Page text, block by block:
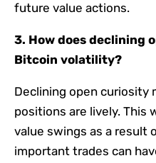
future value actions.
3. How does declining
Bitcoin volatility?
Declining open curiosity
positions are lively. This
value swings as a result
important trades can